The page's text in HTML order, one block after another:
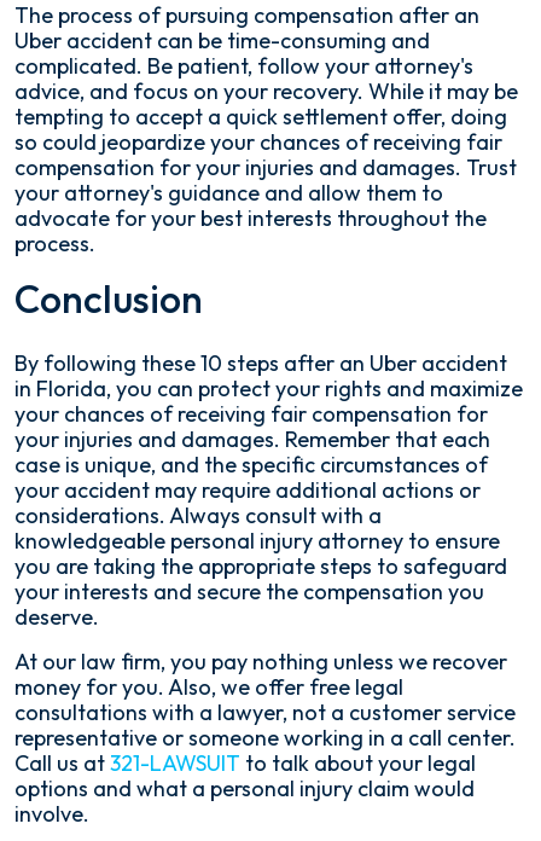
The process of pursuing compensation after an
Uber accident can be time-consuming and
complicated. Be patient, follow your attorney's
advice, and focus on your recovery. While it may be
tempting to accept a quick settlement offer, doing
so could jeopardize your chances of receiving fair
compensation for your injuries and damages. Trust
your attorney's guidance and allow them to
advocate for your best interests throughout the
process.
Conclusion
By following these 10 steps after an Uber accident
in Florida, you can protect your rights and maximize
your chances of receiving fair compensation for
your injuries and damages. Remember that each
case is unique, and the specific circumstances of
your accident may require additional actions or
considerations. Always consult with a
knowledgeable personal injury attorney to ensure
you are taking the appropriate steps to safeguard
your interests and secure the compensation you
deserve.
At our law firm, you pay nothing unless we recover
money for you. Also, we offer free legal
consultations with a lawyer, not a customer service
representative or someone working in a call center.
Call us at321-LAWSUIT to talk about your legal
options and what a personal injury claim would
involve.